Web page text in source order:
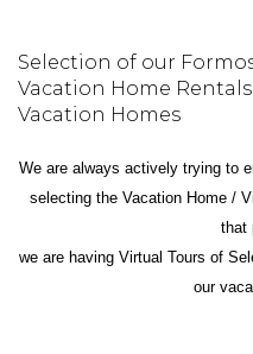
Selection of our
Vacation Home
Vacation Homes
We are always actively trying to
selecting the Vacation Home /
that
we are having Virtual Tours of
our